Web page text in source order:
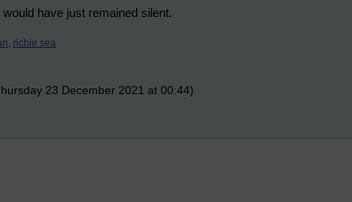
have just remained silent.
richie sea
23 December 2021 at 00:44)